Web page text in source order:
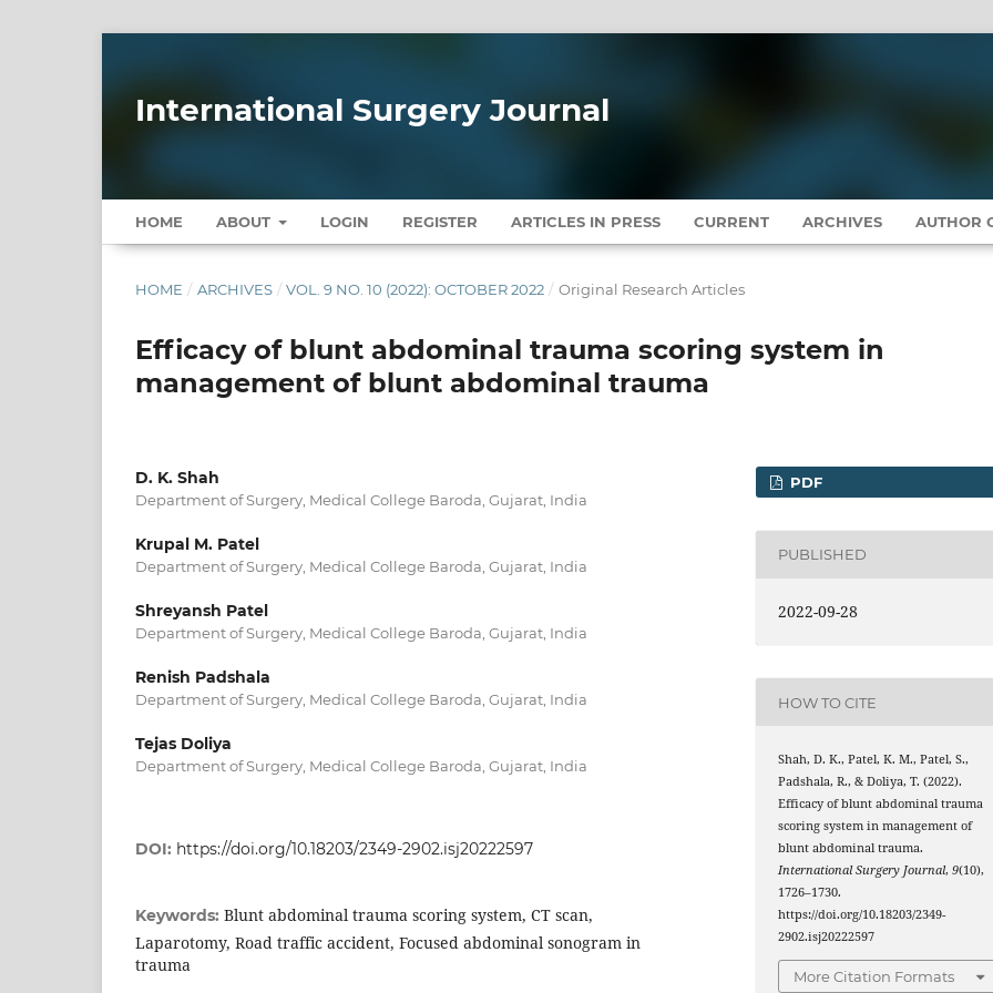
International Surgery Journal
HOME ABOUT LOGIN REGISTER ARTICLES IN PRESS CURRENT ARCHIVES AUTHOR
HOME / ARCHIVES / VOL. 9 NO. 10 (2022): OCTOBER 2022 / Original Research Articles
Efficacy of blunt abdominal trauma scoring system in
management of blunt abdominal trauma
D. K. Shah
Department of Surgery, Medical College Baroda, Gujarat, India
Krupal M. Patel
Department of Surgery, Medical College Baroda, Gujarat, India
Shreyansh Patel
Department of Surgery, Medical College Baroda, Gujarat, India
Renish Padshala
Department of Surgery, Medical College Baroda, Gujarat, India
Tejas Doliya
Department of Surgery, Medical College Baroda, Gujarat, India
DOI: https://doi.org/10.18203/2349-2902.isj20222597
Keywords: Blunt abdominal trauma scoring system, CT scan,
Laparotomy, Road traffic accident, Focused abdominal sonogram in
trauma
PDF
PUBLISHED
2022-09-28
HOW TO CITE
Shah, D. K., Patel, K. M., Patel, S.,
Padshala, R., & Doliya, T. (2022).
Efficacy of blunt abdominal trauma
scoring system in management of
blunt abdominal trauma.
International Surgery Journal,9(10),
1726–1730.
https://doi.org/10.18203/2349-
2902.isj20222597
More Citation Formats